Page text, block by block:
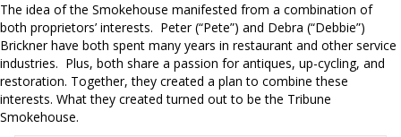
The idea of the Smokehouse manifested from a combination of
both proprietors’ interests. Peter (“Pete”) and Debra (“Debbie”)
Brickner have both spent many years in restaurant and other service
industries. Plus, both share a passion for antiques, up-cycling, and
restoration. Together, they created a plan to combine these
interests. What they created turned out to be the Tribune
Smokehouse.